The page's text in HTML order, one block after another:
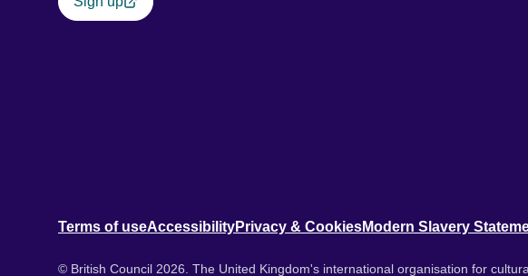
Terms of useAccessibilityPrivacy & CookiesModern Slavery
© British Council 2026. The United Kingdom's international organisation for